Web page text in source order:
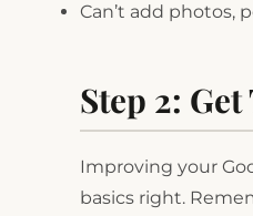
Can’t add photos,
Step 2:
Improving your
basics right.